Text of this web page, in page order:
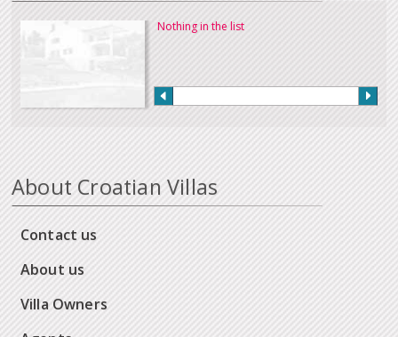
Nothing in the list
About Croatian Villas
Contact us
About us
Villa Owners